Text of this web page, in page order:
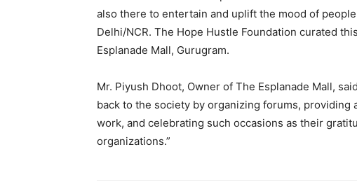
also there to entertain and uplift the mood of
Delhi/NCR. The Hope Hustle Foundation curated
Esplanade Mall, Gurugram.
Mr. Piyush Dhoot, Owner of The Esplanade Mall,
back to the society by organizing forums,
work, and celebrating such occasions as their
organizations.”